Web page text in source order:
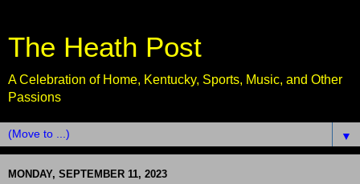
The Heath Post
A Celebration of Home, Kentucky, Sports, Music, and Other
Passions
▼
MONDAY, SEPTEMBER 11, 2023